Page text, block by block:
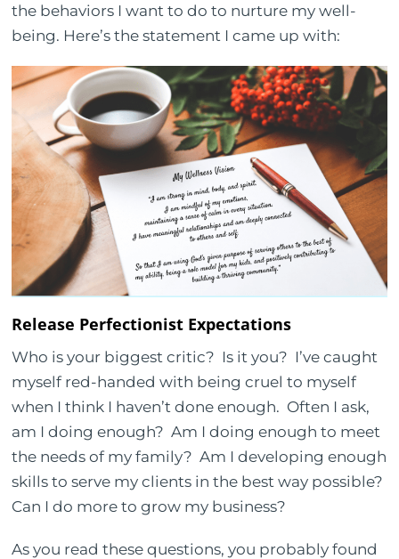
the behaviors I want to do to nurture my well-
being. Here’s the statement I came up with:
Release Perfectionist Expectations
Who is your biggest critic? Is it you? I’ve caught
myself red-handed with being cruel to myself
when I think I haven’t done enough. Often I ask,
am I doing enough? Am I doing enough to meet
the needs of my family? Am I developing enough
skills to serve my clients in the best way possible?
Can I do more to grow my business?
As you read these questions, you probably found